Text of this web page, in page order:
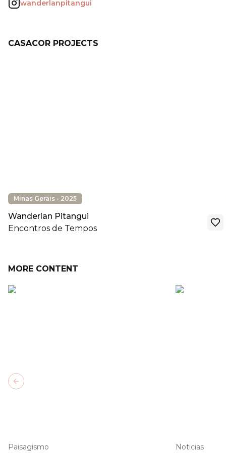
wanderlanpitangui
CASACOR PROJECTS
Minas Gerais - 2025
Wanderlan Pitangui
Encontros de Tempos
MORE CONTENT
Paisagismo Noticias
Previous slide